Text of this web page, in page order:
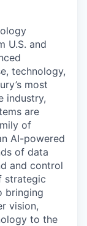
U.S. and
technology,
most
industry,
are
of
AI-powered
of data
and control
strategic
bringing
vision,
to the